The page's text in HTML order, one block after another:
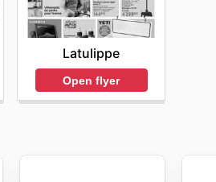
Latulippe
Open flyer